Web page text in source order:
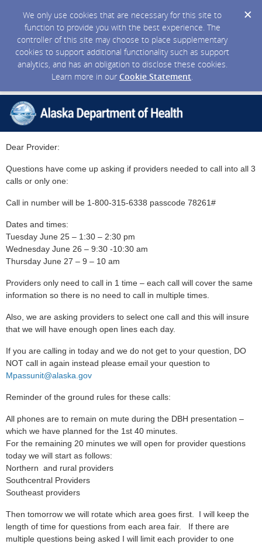
We only use cookies that are necessary for this site to
function to provide you with the best experience. The
controller of this site may choose to place supplementary
cookies to support additional functionality such as support
analytics, and has an obligation to disclose these cookies.
Learn more in our Cookie Statement.
Dear Provider:
Questions have come up asking if providers needed to call into all 3
calls or only one:
Call in number will be 1-800-315-6338 passcode 78261#
Dates and times:
Tuesday June 25 – 1:30 – 2:30 pm
Wednesday June 26 – 9:30 -10:30 am
Thursday June 27 – 9 – 10 am
Providers only need to call in 1 time – each call will cover the same
information so there is no need to call in multiple times.
Also, we are asking providers to select one call and this will insure
that we will have enough open lines each day.
If you are calling in today and we do not get to your question, DO
NOT call in again instead please email your question to
Mpassunit@alaska.gov
Reminder of the ground rules for these calls:
All phones are to remain on mute during the DBH presentation –
which we have planned for the 1st 40 minutes.
For the remaining 20 minutes we will open for provider questions
today we will start as follows:
Northern and rural providers
Southcentral Providers
Southeast providers
Then tomorrow we will rotate which area goes first. I will keep the
length of time for questions from each area fair. If there are
multiple questions being asked I will limit each provider to one